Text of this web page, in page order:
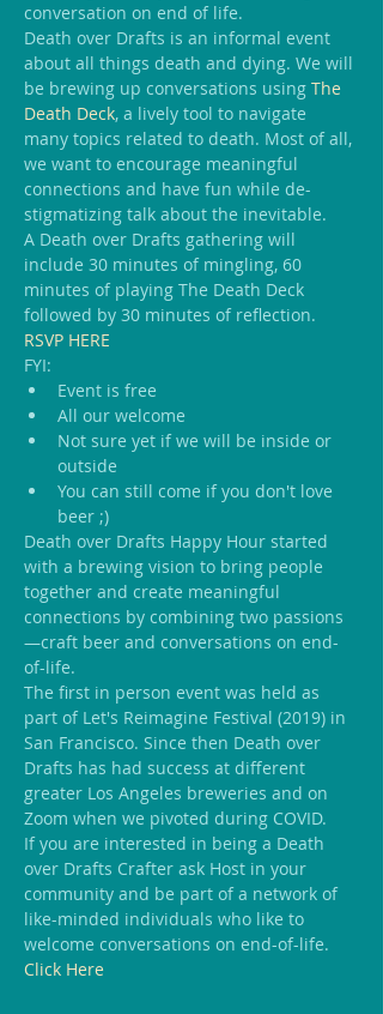
conversation on end of life.
Death over Drafts is an informal event
about all things death and dying. We will
be brewing up conversations using The
Death Deck, a lively tool to navigate
many topics related to death. Most of all,
we want to encourage meaningful
connections and have fun while de-
stigmatizing talk about the inevitable.
A Death over Drafts gathering will
include 30 minutes of mingling, 60
minutes of playing The Death Deck
followed by 30 minutes of reflection.
RSVP HERE
FYI:
Event is free
All our welcome
Not sure yet if we will be inside or
outside
You can still come if you don't love
beer ;)
Death over Drafts Happy Hour started
with a brewing vision to bring people
together and create meaningful
connections by combining two passions
—craft beer and conversations on end-
of-life.
The first in person event was held as
part of Let's Reimagine Festival (2019) in
San Francisco. Since then Death over
Drafts has had success at different
greater Los Angeles breweries and on
Zoom when we pivoted during COVID.
If you are interested in being a Death
over Drafts Crafter ask Host in your
community and be part of a network of
like-minded individuals who like to
welcome conversations on end-of-life.
Click Here